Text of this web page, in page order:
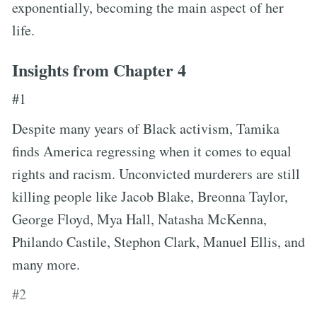
exponentially, becoming the main aspect of her
life.
Insights from Chapter 4
#1
Despite many years of Black activism, Tamika
finds America regressing when it comes to equal
rights and racism. Unconvicted murderers are still
killing people like Jacob Blake, Breonna Taylor,
George Floyd, Mya Hall, Natasha McKenna,
Philando Castile, Stephon Clark, Manuel Ellis, and
many more.
#2